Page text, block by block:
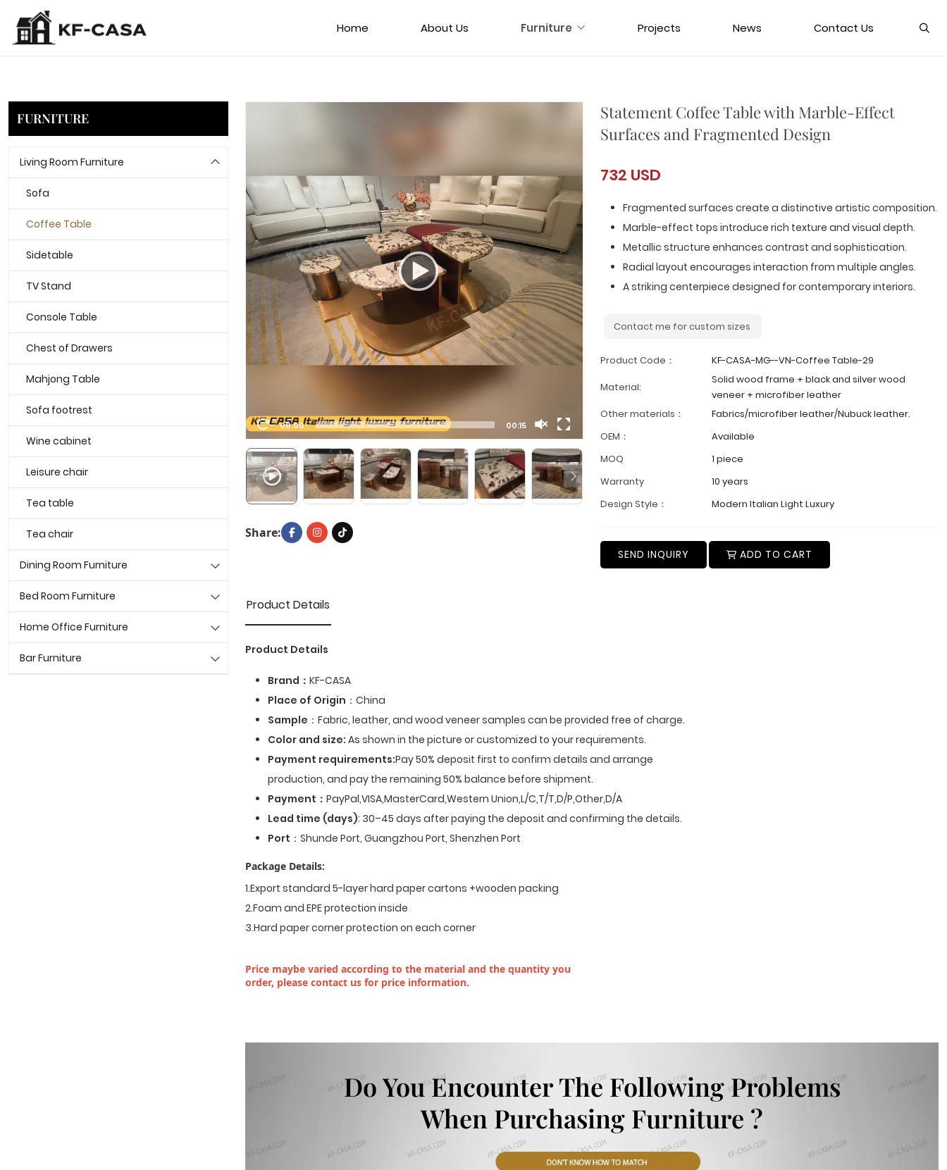
Home About Us Furniture Projects News Contact Us
Statement Coffee Table with Marble-Effect
Surfaces and Fragmented Design
732 USD
Fragmented surfaces create a distinctive artistic composition.
Marble-effect tops introduce rich texture and visual depth.
Metallic structure enhances contrast and sophistication.
Radial layout encourages interaction from multiple angles.
A striking centerpiece designed for contemporary interiors.
Contact me for custom sizes
Product Code：
KF-CASA-MG--VN-Coffee Table-29
Material:
Solid wood frame + black and silver wood
veneer + microfiber leather
Other materials：
Fabrics/microfiber leather/Nubuck leather.
OEM：
Available
MOQ
1 piece
Warranty
10 years
Design Style：
Modern Italian Light Luxury
SEND INQUIRY ADD TO CART
00:00 00:15
Share:
Product Details
Product Details
Brand： KF-CASA
Place of Origin ：China
Sample ：Fabric, leather, and wood veneer samples can be provided free of charge.
Color and size: As shown in the picture or customized to your requirements.
Payment requirements:Pay 50% deposit first to confirm details and arrange
production, and pay the remaining 50% balance before shipment.
Payment ： PayPal,VISA,MasterCard,Western Union,L/C,T/T,D/P,Other,D/A
Lead time (days): 30–45 days after paying the deposit and confirming the details.
Port ：Shunde Port, Guangzhou Port, Shenzhen Port
Package Details:
1.Export standard 5-layer hard paper cartons +wooden packing
2.Foam and EPE protection inside
3.Hard paper corner protection on each corner
Price maybe varied according to the material and the quantity you
order, please contact us for price information.
Do You Encounter The Following Problems
When Purchasing Furniture ?
FURNITURE
Living Room Furniture
Sofa
Coffee Table
Sidetable
TV Stand
Console Table
Chest of Drawers
Mahjong Table
Sofa footrest
Wine cabinet
Leisure chair
Tea table
Tea chair
Dining Room Furniture
Bed Room Furniture
Home Office Furniture
Bar Furniture